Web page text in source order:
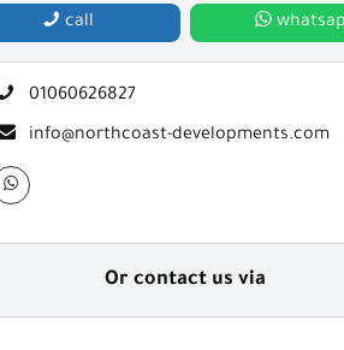
call
01060626827
info@northcoast-developments.com
Or contact us via